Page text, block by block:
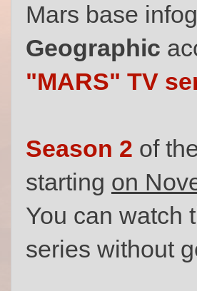
Mars base
Geographic
"MARS" TV
Season 2 of
starting on
You can watch
series without